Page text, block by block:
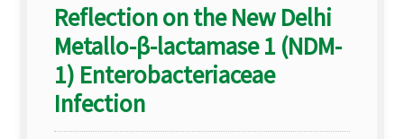
Reflection on the New Delhi
Metallo-β-lactamase 1 (NDM-
1) Enterobacteriaceae
Infection